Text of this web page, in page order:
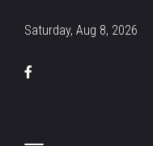
Saturday, Aug 8, 2026